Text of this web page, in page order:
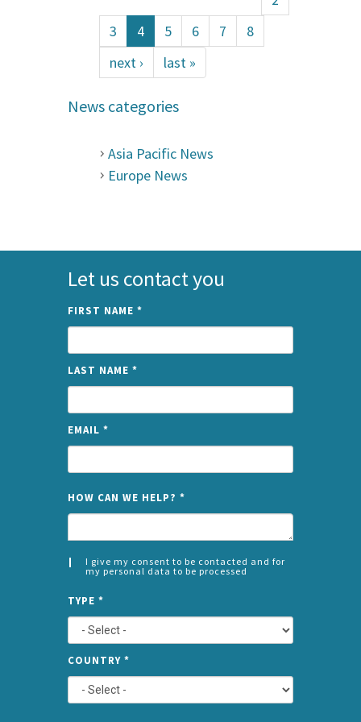
3
4 5 6 7
8
next ›
last »
News categories
Asia Pacific News
Europe News
Let us contact you
FIRST NAME *
LAST NAME *
EMAIL *
HOW CAN WE HELP? *
I give my consent to be contacted and for
my personal data to be processed
*
LEFT
TYPE *
COUNTRY *